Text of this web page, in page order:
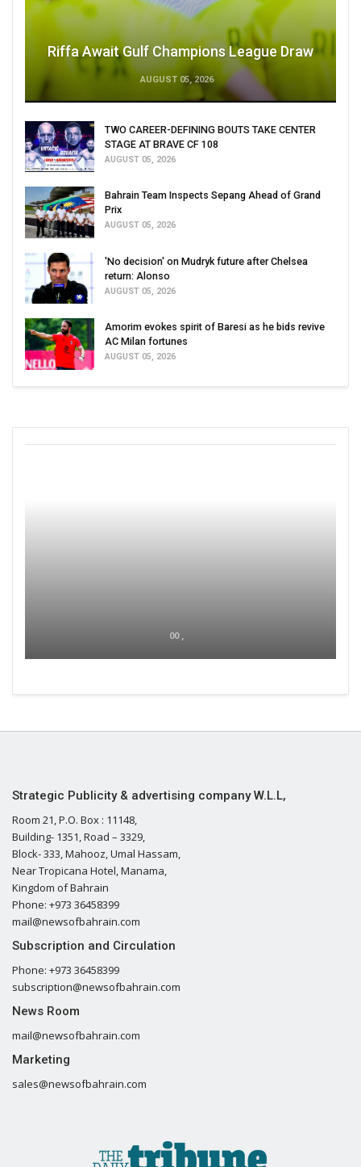
Riffa Await Gulf Champions League Draw
AUGUST 05, 2026
TWO CAREER-DEFINING BOUTS TAKE CENTER
STAGE AT BRAVE CF 108
AUGUST 05, 2026
Bahrain Team Inspects Sepang Ahead of Grand
Prix
AUGUST 05, 2026
'No decision' on Mudryk future after Chelsea
return: Alonso
AUGUST 05, 2026
Amorim evokes spirit of Baresi as he bids revive
AC Milan fortunes
AUGUST 05, 2026
00 ,
Strategic Publicity & advertising company W.L.L,
Room 21, P.O. Box : 11148,
Building- 1351, Road – 3329,
Block- 333, Mahooz, Umal Hassam,
Near Tropicana Hotel, Manama,
Kingdom of Bahrain
Phone: +973 36458399
mail@newsofbahrain.com
Subscription and Circulation
Phone: +973 36458399
subscription@newsofbahrain.com
News Room
mail@newsofbahrain.com
Marketing
sales@newsofbahrain.com